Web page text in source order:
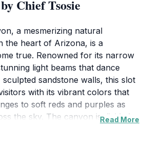
Chief Tsosie
a mesmerizing natural
the heart of Arizona, is a
true. Renowned for its narrow
light beams that dance
sandstone walls, this slot
with its vibrant colors that
to soft reds and purples as
the sky. The canyon is divided
Read More